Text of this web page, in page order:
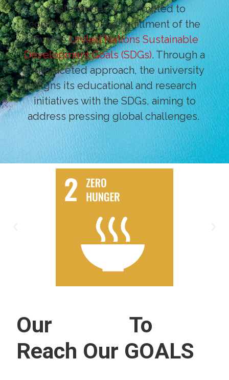
wholeheartedly committed to
contributing to the fulfillment of the
diverseUnited Nations Sustainable
Development Goals (SDGs). Through a
multifaceted approach, the university
aligns its educational and research
initiatives with the SDGs, aiming to
address pressing global challenges.
Our
To
Reach Our GOALS